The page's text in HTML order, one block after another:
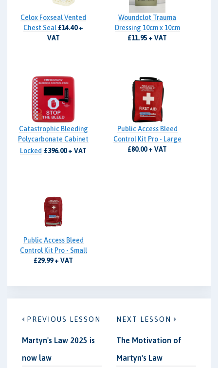
Celox Foxseal Vented
Chest Seal £14.40 +
VAT
Woundclot Trauma
Dressing 10cm x 10cm
£11.95 + VAT
Catastrophic Bleeding
Polycarbonate Cabinet
Locked £396.00 + VAT
Public Access Bleed
Control Kit Pro - Large
£80.00 + VAT
Public Access Bleed
Control Kit Pro - Small
£29.99 + VAT
PREVIOUS LESSON
Martyn's Law 2025 is
now law
NEXT LESSON
The Motivation of
Martyn's Law